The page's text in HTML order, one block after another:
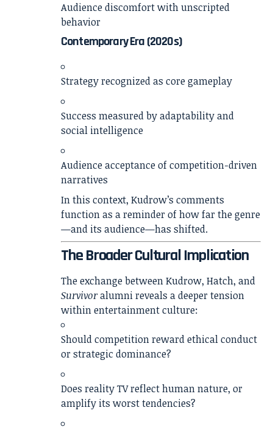
Audience discomfort with unscripted
behavior
Contemporary Era (2020s)
Strategy recognized as core gameplay
Success measured by adaptability and
social intelligence
Audience acceptance of competition-driven
narratives
In this context, Kudrow’s comments
function as a reminder of how far the genre
—and its audience—has shifted.
The Broader Cultural Implication
The exchange between Kudrow, Hatch, and
Survivoralumni reveals a deeper tension
within entertainment culture:
Should competition reward ethical conduct
or strategic dominance?
Does reality TV reflect human nature, or
amplify its worst tendencies?